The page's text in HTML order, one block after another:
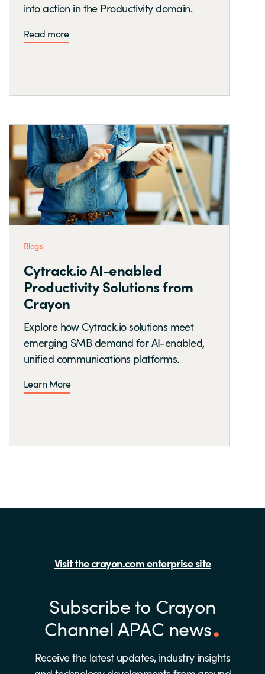
into action in the Productivity domain.
Read more
Blogs
Cytrack.io AI-enabled
Productivity Solutions from
Crayon
Explore how Cytrack.io solutions meet
emerging SMB demand for AI-enabled,
unified communications platforms.
Learn More
Visit the crayon.com enterprise site
Subscribe to Crayon
Channel APAC news
Receive the latest updates, industry insights